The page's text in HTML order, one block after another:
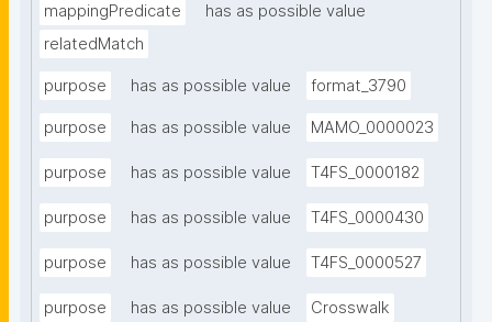
mappingPredicate
has as possible value
relatedMatch
purpose has as possible value format_3790
purpose has as possible value MAMO_0000023
purpose has as possible value T4FS_0000182
purpose has as possible value T4FS_0000430
purpose has as possible value T4FS_0000527
purpose has as possible value Crosswalk